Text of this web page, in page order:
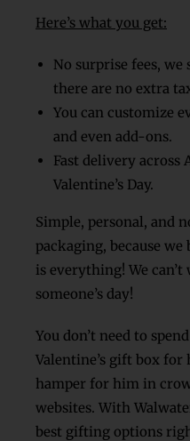
Here’s what you get:
No surprise fees,
there are no extra
You can customize
and even add-ons.
Fast delivery across
Valentine’s Day.
Simple, personal, and
packaging, because
is everything! We
someone’s day!
You don’t need to
Valentine’s gift box for
hamper for him in
websites. With
best gifting options